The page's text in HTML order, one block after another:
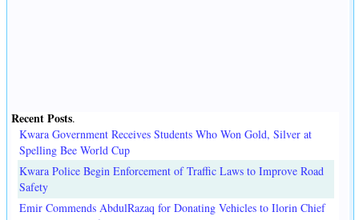
Recent Posts.
Kwara Government Receives Students Who Won Gold, Silver at
Spelling Bee World Cup
Kwara Police Begin Enforcement of Traffic Laws to Improve Road
Safety
Emir Commends AbdulRazaq for Donating Vehicles to Ilorin Chief